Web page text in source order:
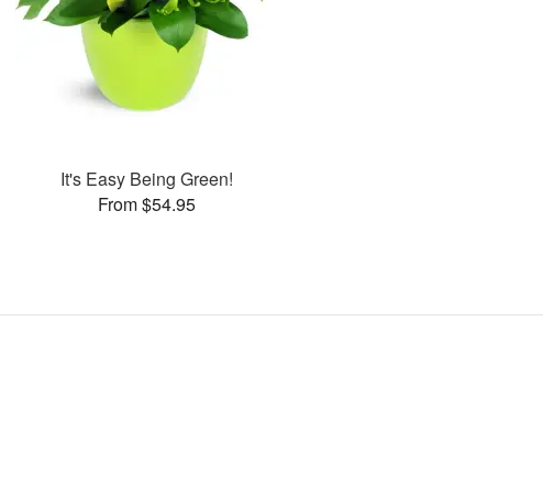
It's Easy Being Green!
From $54.95